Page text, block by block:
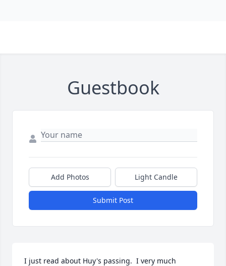
Guestbook
Add Photos Light Candle
Submit Post
I just read about Huy's passing.  I very much